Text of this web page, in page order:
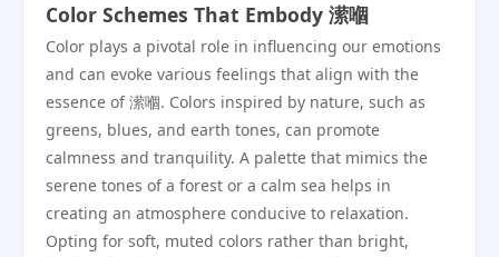
Color Schemes That Embody 潆嗰
Color plays a pivotal role in influencing our emotions
and can evoke various feelings that align with the
essence of 潆嗰. Colors inspired by nature, such as
greens, blues, and earth tones, can promote
calmness and tranquility. A palette that mimics the
serene tones of a forest or a calm sea helps in
creating an atmosphere conducive to relaxation.
Opting for soft, muted colors rather than bright,